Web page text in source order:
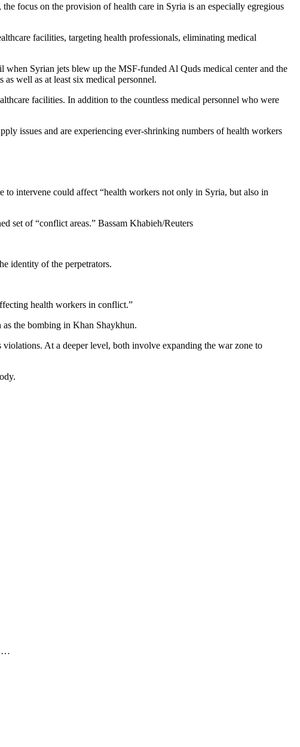
focus on the provision of health care in Syria is an especially egregious
facilities, targeting health professionals, eliminating medical
when Syrian jets blew up the MSF-funded Al Quds medical centerand the
well as at least six medical personnel.
facilities. In addition to the countless medical personnel who were
issues and are experiencing ever-shrinking numbers of health workers
intervene could affect “health workers not only in Syria, but also in
set of “conflict areas.” Bassam Khabieh/Reuters
identity of the perpetrators.
health workers in conflict.”
as the bombing in Khan Shaykhun.
At a deeper level, both involve expanding the war zone to